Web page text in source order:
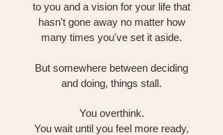
to you and a vision for your life that
hasn't gone away no matter how
many times you've set it aside.
But somewhere between deciding
and doing, things stall.
You overthink.
You wait until you feel more ready,